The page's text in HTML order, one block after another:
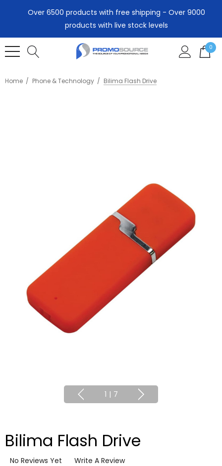
Over 6500 products with free shipping - Over 9000
products with live stock levels
0
Home Phone & Technology Bilima Flash Drive
1 | 7
Bilima Flash Drive
No Reviews Yet
Write A Review